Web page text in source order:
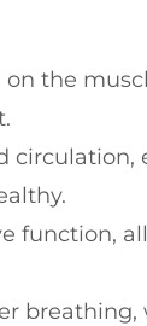
on the
function,